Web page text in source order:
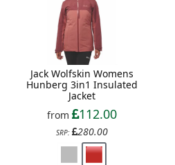
Jack Wolfskin Womens
Hunberg 3in1 Insulated
Jacket
from
112.00
SRP: 280.00